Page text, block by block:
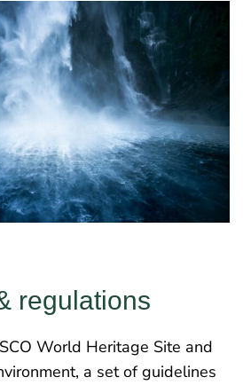
regulations
World Heritage Site and
a set of guidelines